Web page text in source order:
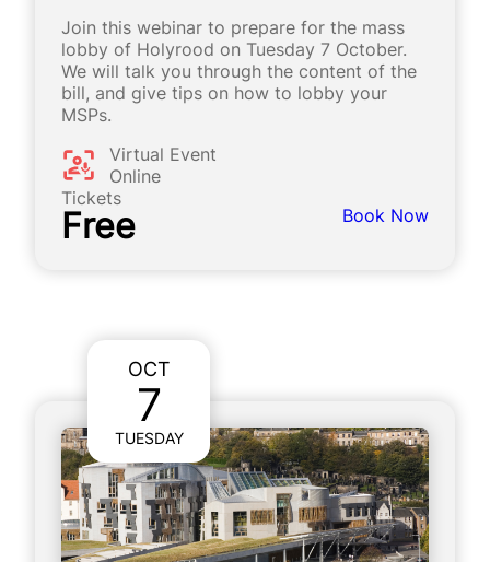
Join this webinar to prepare for the mass
lobby of Holyrood on Tuesday 7 October.
We will talk you through the content of the
bill, and give tips on how to lobby your
MSPs.
Virtual Event
Online
Tickets
Free Book Now
OCT
7
TUESDAY